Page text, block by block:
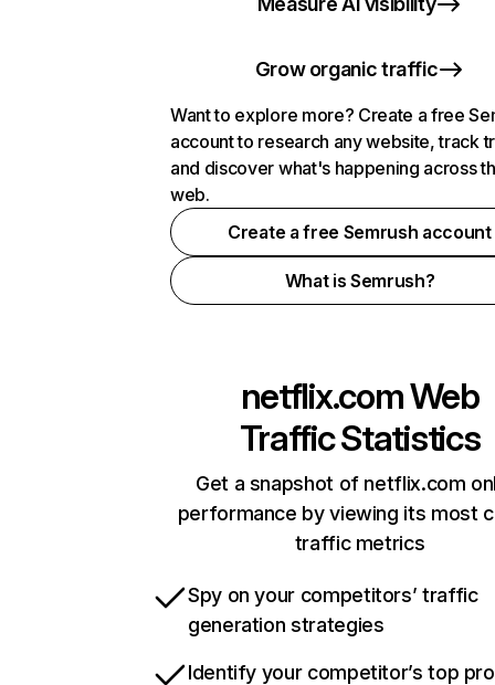
Grow organic traffic
Want to explore more? Create a free
account to research any website, track
and discover what's happening across
web.
Create a free Semrush account
What is Semrush?
netflix.comWeb
Traffic Statistics
Get a snapshot of netflix.com
performance by viewing its most
traffic metrics
Spy on your competitors’ traffic
generation strategies
Identify your competitor’s top